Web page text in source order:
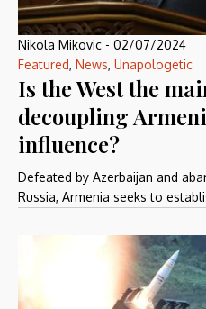
Nikola Mikovic - 02/07/2024
Featured, News, Unapologetic
Is the West the
decoupling
influence?
Defeated by Azerbaijan and
Russia, Armenia seeks to